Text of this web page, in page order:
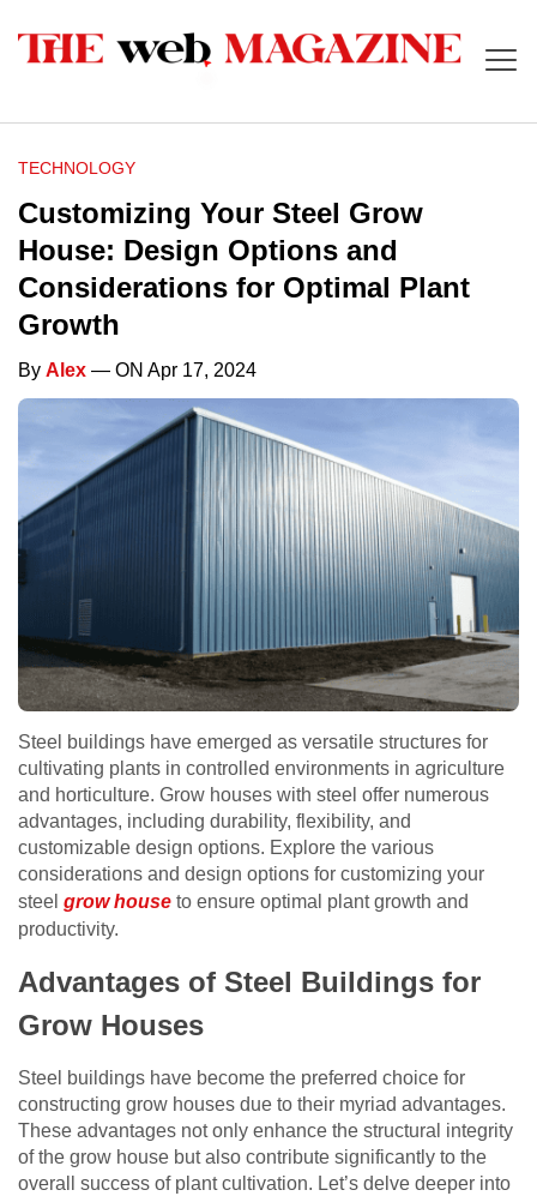
TECHNOLOGY
Customizing Your Steel Grow
House: Design Options and
Considerations for Optimal Plant
Growth
By Alex — ON Apr 17, 2024
Steel buildings have emerged as versatile structures for
cultivating plants in controlled environments in agriculture
and horticulture. Grow houses with steel offer numerous
advantages, including durability, flexibility, and
customizable design options. Explore the various
considerations and design options for customizing your
steel grow house to ensure optimal plant growth and
productivity.
Advantages of Steel Buildings for
Grow Houses
Steel buildings have become the preferred choice for
constructing grow houses due to their myriad advantages.
These advantages not only enhance the structural integrity
of the grow house but also contribute significantly to the
overall success of plant cultivation. Let’s delve deeper into